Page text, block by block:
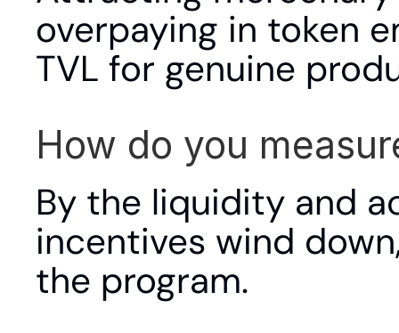
overpaying in token
TVL for genuine
How do you
By the liquidity and
incentives wind
the program.